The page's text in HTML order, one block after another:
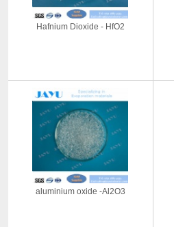
Hafnium Dioxide - HfO2
aluminium oxide -Al2O3